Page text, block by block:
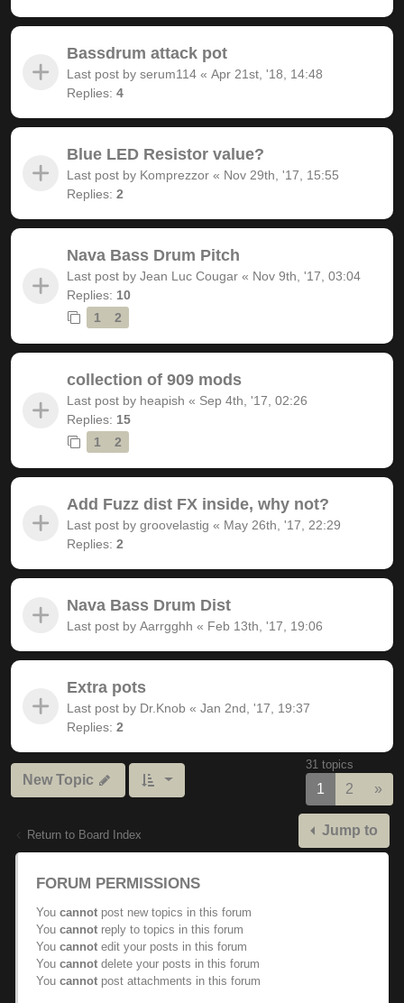
Bassdrum attack pot
Last post by serum114 « Apr 21st, '18, 14:48
Replies: 4
Blue LED Resistor value?
Last post by Komprezzor « Nov 29th, '17, 15:55
Replies: 2
Nava Bass Drum Pitch
Last post by Jean Luc Cougar « Nov 9th, '17, 03:04
Replies: 10
1
2
collection of 909 mods
Last post by heapish « Sep 4th, '17, 02:26
Replies: 15
1
2
Add Fuzz dist FX inside, why not?
Last post by groovelastig « May 26th, '17, 22:29
Replies: 2
Nava Bass Drum Dist
Last post by Aarrgghh « Feb 13th, '17, 19:06
Extra pots
Last post by Dr.Knob « Jan 2nd, '17, 19:37
Replies: 2
New Topic
31 topics
1 2 »
Return to Board Index Jump to
FORUM PERMISSIONS
You cannot post new topics in this forum
You cannot reply to topics in this forum
You cannot edit your posts in this forum
You cannot delete your posts in this forum
You cannot post attachments in this forum